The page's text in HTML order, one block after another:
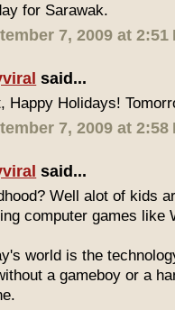
for Sarawak.
7, 2009 at 2:51
said...
Happy Holidays!
7, 2009 at 2:58
said...
Well alot of kids
computer games like
world is the
a gameboy or a